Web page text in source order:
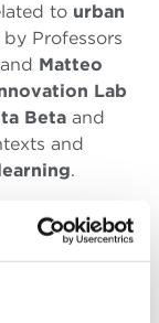
to urban
Professors
Matteo
Lab
Beta and
and
.
October
Master
depth look at